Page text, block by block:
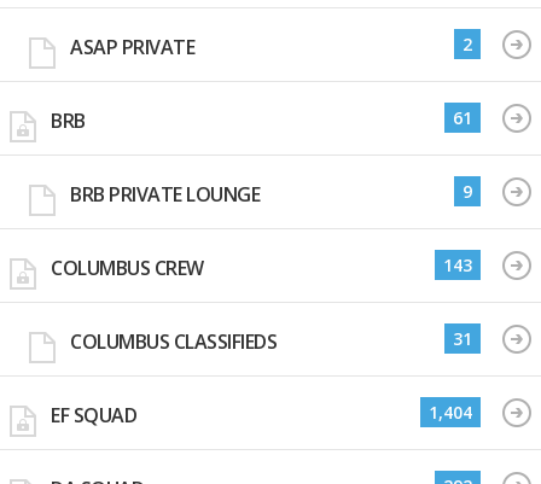
ASAP PRIVATE 2
BRB 61
BRB PRIVATE LOUNGE 9
COLUMBUS CREW 143
COLUMBUS CLASSIFIEDS 31
EF SQUAD 1,404